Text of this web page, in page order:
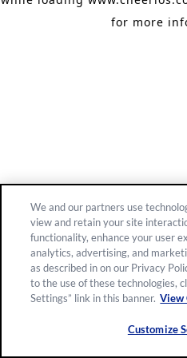
for more
We and our partners use
view and retain your site
functionality, enhance your user
analytics, advertising, and
as described in on our Privacy
to the use of these technologies,
Settings” link in this banner. View